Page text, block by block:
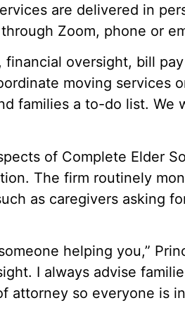
are delivered in
Zoom, phone or
financial oversight, bill
moving services
families a to-do list. We
of Complete Elder
The firm routinely
as caregivers asking
helping you,”
I always advise
attorney so everyone is